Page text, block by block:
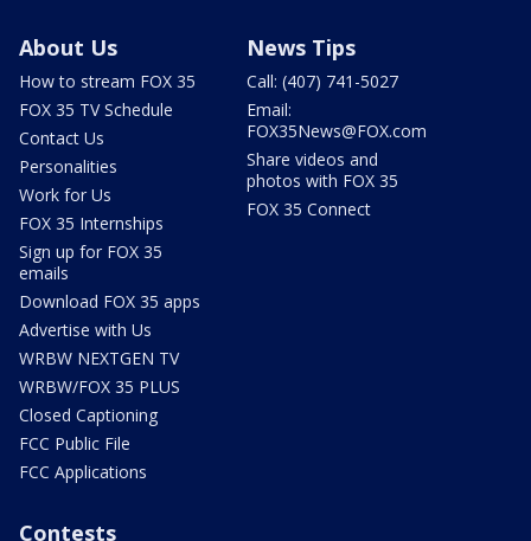
About Us
How to stream FOX 35
FOX 35 TV Schedule
Contact Us
Personalities
Work for Us
FOX 35 Internships
Sign up for FOX 35
emails
Download FOX 35 apps
Advertise with Us
WRBW NEXTGEN TV
WRBW/FOX 35 PLUS
Closed Captioning
FCC Public File
FCC Applications
News Tips
Call: (407) 741-5027
Email:
FOX35News@FOX.com
Share videos and
photos with FOX 35
FOX 35 Connect
Contests